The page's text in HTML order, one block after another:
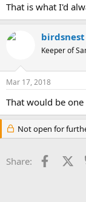
found, but I don't
somewhere.
That is what I'd
birdsnest
Keeper of
Mar 17, 2018
That would be
Not open for
Share: